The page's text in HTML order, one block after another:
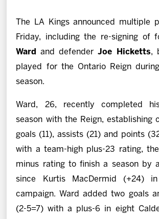
Shop
The LA Kings announced multiple
Friday, including the re-signing of
Ward
and defenderJoe Hicketts,
played for the Ontario Reign
season.
Ward, 26, recently completed
season with the Reign, establishing
goals (11), assists (21) and points
with a team-high plus-23 rating,
minus rating to finish a season by
since Kurtis MacDermid (+24)
campaign. Ward added two goals
(2-5=7) with a plus-6 in eight